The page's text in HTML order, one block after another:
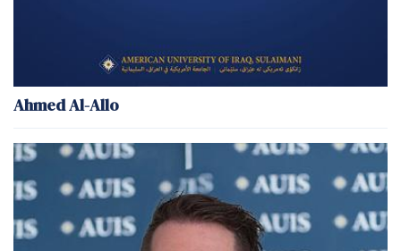
Ahmed Al-Allo